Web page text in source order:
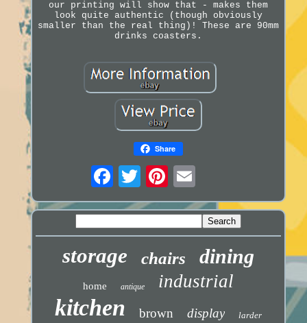
our printing will show that - makes them
look quite authentic (though obviously
smaller than the real thing)! These are 90mm
drinks coasters.
Share
storage chairs dining
home antique industrial
kitchen brown display larder